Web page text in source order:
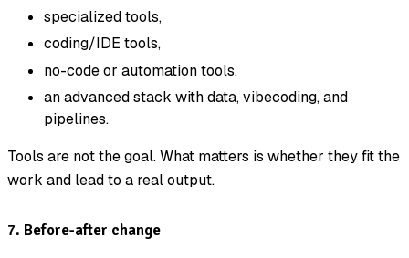
specialized tools,
coding/IDE tools,
no-code or automation tools,
an advanced stack with data, vibecoding, and
pipelines.
Tools are not the goal. What matters is whether they fit the
work and lead to a real output.
7. Before-after change